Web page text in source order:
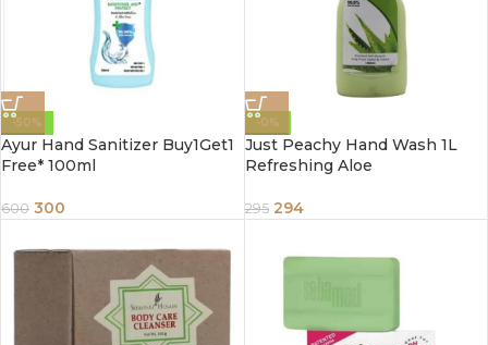
-50%
Ayur Hand Sanitizer Buy1Get1
Free* 100ml
600 300
-0%
Just Peachy Hand Wash 1L
Refreshing Aloe
295 294